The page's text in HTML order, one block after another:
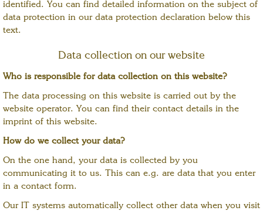
identified. You can find detailed information on the subject of
data protection in our data protection declaration below this
text.
Data collection on our website
Who is responsible for data collection on this website?
The data processing on this website is carried out by the
website operator. You can find their contact details in the
imprint of this website.
How do we collect your data?
On the one hand, your data is collected by you
communicating it to us. This can e.g. are data that you enter
in a contact form.
Our IT systems automatically collect other data when you visit